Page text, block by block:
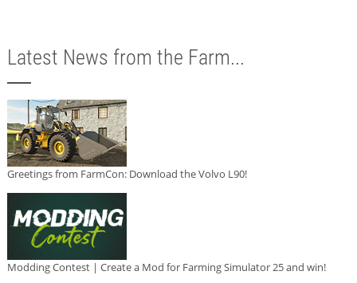
Latest News from the Farm...
Greetings from FarmCon: Download the Volvo L90!
Modding Contest | Create a Mod for Farming Simulator 25 and win!